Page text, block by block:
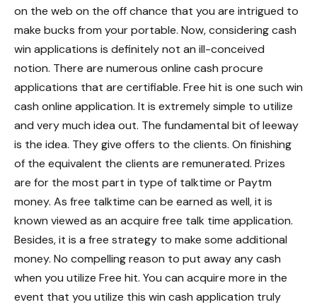
on the web on the off chance that you are intrigued to
make bucks from your portable. Now, considering cash
win applications is definitely not an ill-conceived
notion. There are numerous online cash procure
applications that are certifiable. Free hit is one such win
cash online application. It is extremely simple to utilize
and very much idea out. The fundamental bit of leeway
is the idea. They give offers to the clients. On finishing
of the equivalent the clients are remunerated. Prizes
are for the most part in type of talktime or Paytm
money. As free talktime can be earned as well, it is
known viewed as an acquire free talk time application.
Besides, it is a free strategy to make some additional
money. No compelling reason to put away any cash
when you utilize Free hit. You can acquire more in the
event that you utilize this win cash application truly